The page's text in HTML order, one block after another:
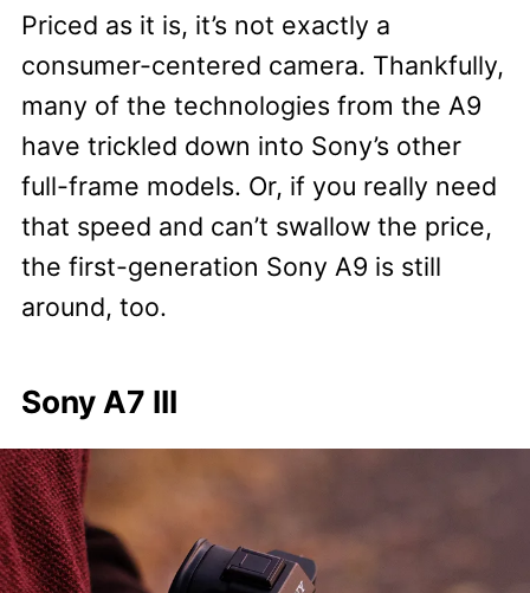
Priced as it is, it’s not exactly a
consumer-centered camera. Thankfully,
many of the technologies from the A9
have trickled down into Sony’s other
full-frame models. Or, if you really need
that speed and can’t swallow the price,
the first-generation Sony A9 is still
around, too.
Sony A7 III